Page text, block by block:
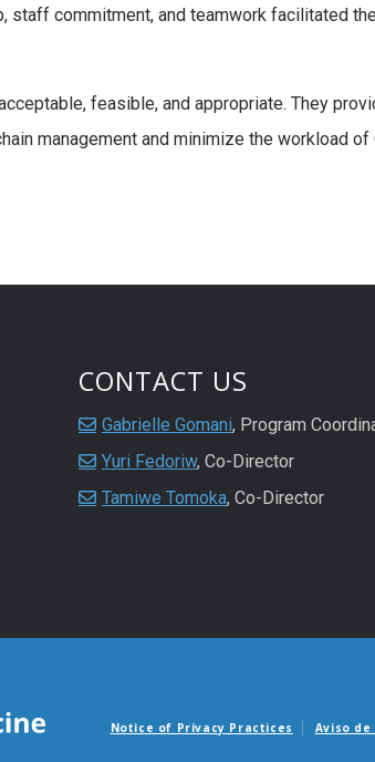
staff commitment, and teamwork facilitated
feasible, and appropriate. They
management and minimize the workload
CONTACT US
Gabrielle Gomani, Program
Yuri Fedoriw, Co-Director
Tamiwe Tomoka, Co-Director
Notice of Privacy Practices Aviso